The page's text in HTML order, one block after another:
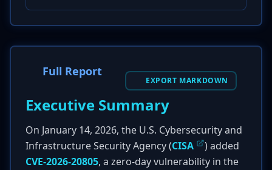
Full Report
EXPORT MARKDOWN
Executive Summary
On January 14, 2026, the U.S. Cybersecurity and
Infrastructure Security Agency (CISA
) added
CVE-2026-20805, a zero-day vulnerability in the